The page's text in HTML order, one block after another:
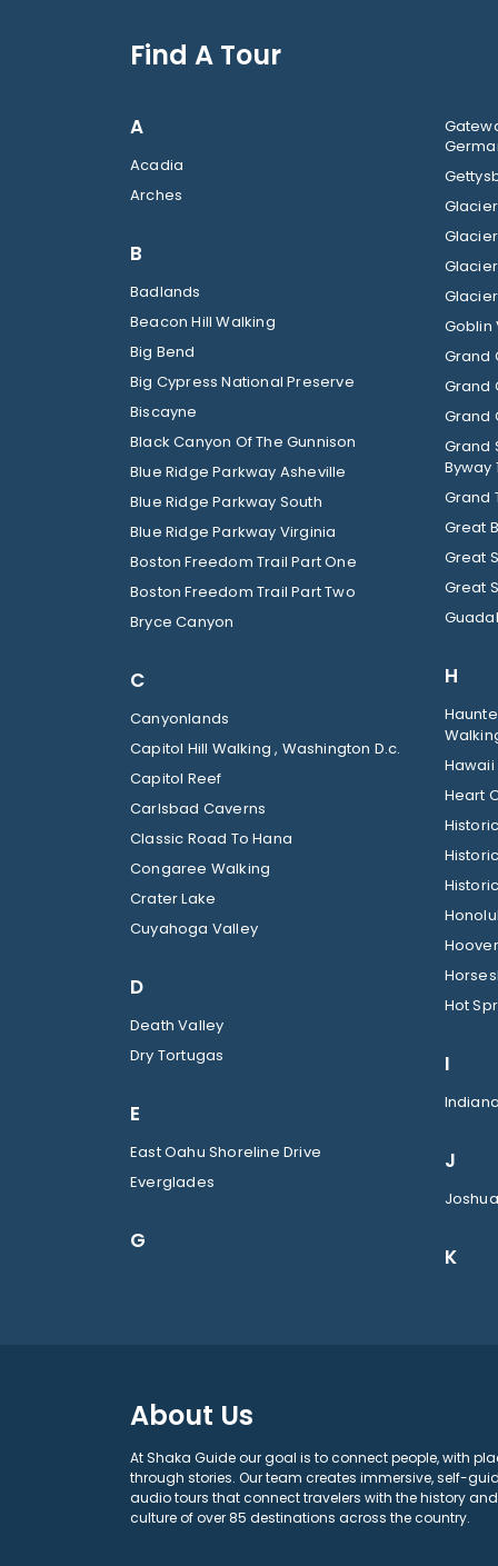
Find A Tour
A
Acadia
Arches
B
Badlands
Beacon Hill Walking
Big Bend
Big Cypress National Preserve
Biscayne
Black Canyon Of The Gunnison
Blue Ridge Parkway Asheville
Blue Ridge Parkway South
Blue Ridge Parkway Virginia
Boston Freedom Trail Part One
Boston Freedom Trail Part Two
Bryce Canyon
C
Canyonlands
Capitol Hill Walking , Washington D.c.
Capitol Reef
Carlsbad Caverns
Classic Road To Hana
Congaree Walking
Crater Lake
Cuyahoga Valley
D
Death Valley
Dry Tortugas
E
East Oahu Shoreline Drive
Everglades
G
Goblin
Grand
Grand
Grand
Grand
Byway
Grand
Great
Great
Great
H
Heart
Hot
I
J
K
About Us
At Shaka Guide our goal is to connect people, with
through stories. Our team creates immersive, self-
audio tours that connect travelers with the history and
culture of over 85 destinations across the country.